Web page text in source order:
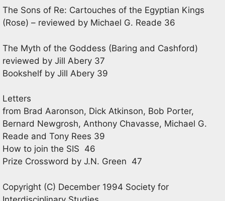
The Sons of Re: Cartouches of the Egyptian Kings
(Rose) – reviewed by Michael G. Reade 36
The Myth of the Goddess (Baring and Cashford)
reviewed by Jill Abery 37
Bookshelf by Jill Abery 39
Letters
from Brad Aaronson, Dick Atkinson, Bob Porter,
Bernard Newgrosh, Anthony Chavasse, Michael G.
Reade and Tony Rees 39
How to join the SIS 46
Prize Crossword by J.N. Green 47
Copyright (C) December 1994 Society for